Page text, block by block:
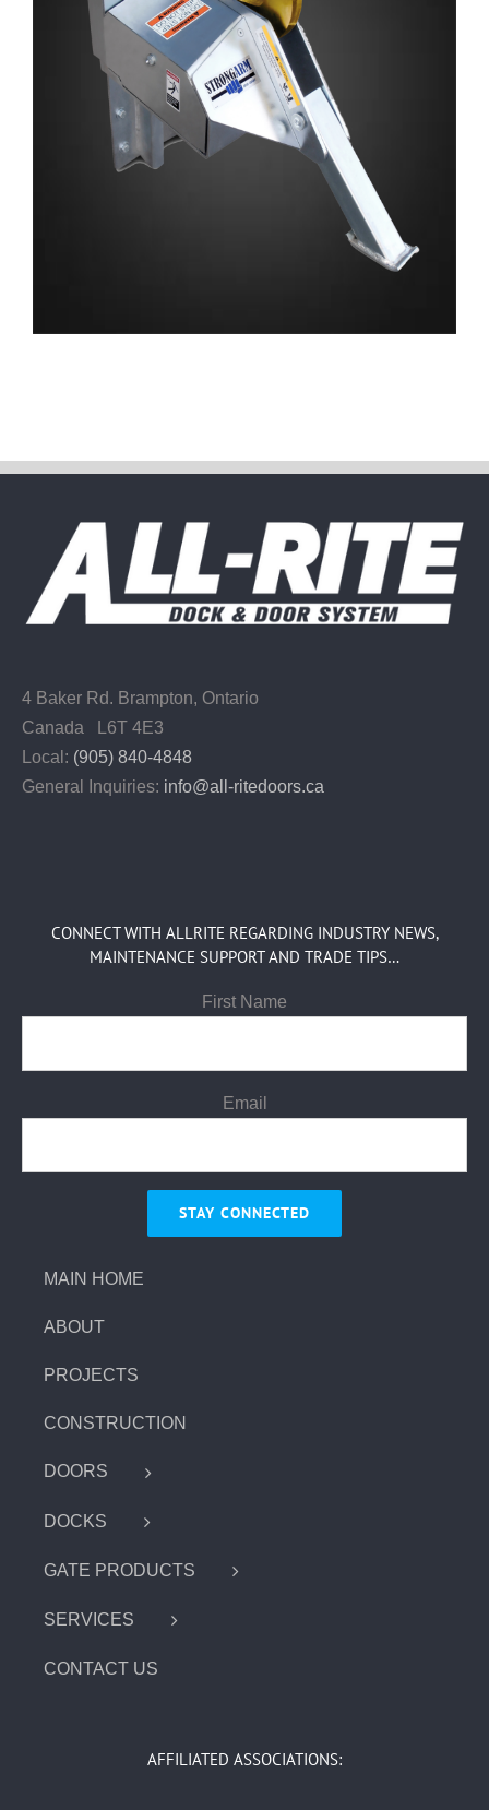
4 Baker Rd. Brampton, Ontario
Canada L6T 4E3
Local: (905) 840-4848
General Inquiries: info@all-ritedoors.ca
CONNECT WITH ALLRITE REGARDING INDUSTRY NEWS,
MAINTENANCE SUPPORT AND TRADE TIPS…
First Name
Email
MAIN HOME
ABOUT
PROJECTS
CONSTRUCTION
DOORS
DOCKS
GATE PRODUCTS
SERVICES
CONTACT US
AFFILIATED ASSOCIATIONS: